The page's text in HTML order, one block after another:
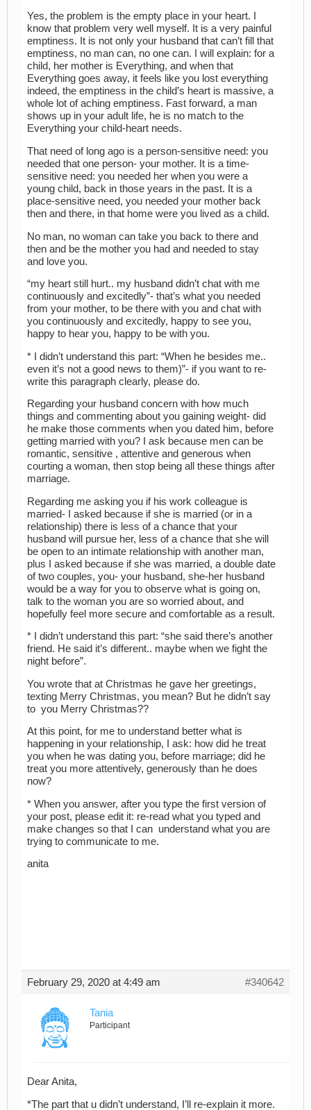
Yes, the problem is the empty place in your heart. I
know that problem very well myself. It is a very painful
emptiness. It is not only your husband that can’t fill that
emptiness, no man can, no one can. I will explain: for a
child, her mother is Everything, and when that
Everything goes away, it feels like you lost everything
indeed, the emptiness in the child’s heart is massive, a
whole lot of aching emptiness. Fast forward, a man
shows up in your adult life, he is no match to the
Everything your child-heart needs.
That need of long ago is a person-sensitive need: you
needed that one person- your mother. It is a time-
sensitive need: you needed her when you were a
young child, back in those years in the past. It is a
place-sensitive need, you needed your mother back
then and there, in that home were you lived as a child.
No man, no woman can take you back to there and
then and be the mother you had and needed to stay
and love you.
“my heart still hurt.. my husband didn’t chat with me
continuously and excitedly”- that’s what you needed
from your mother, to be there with you and chat with
you continuously and excitedly, happy to see you,
happy to hear you, happy to be with you.
* I didn’t understand this part: “When he besides me..
even it’s not a good news to them)”- if you want to re-
write this paragraph clearly, please do.
Regarding your husband concern with how much
things and commenting about you gaining weight- did
he make those comments when you dated him, before
getting married with you? I ask because men can be
romantic, sensitive , attentive and generous when
courting a woman, then stop being all these things after
marriage.
Regarding me asking you if his work colleague is
married- I asked because if she is married (or in a
relationship) there is less of a chance that your
husband will pursue her, less of a chance that she will
be open to an intimate relationship with another man,
plus I asked because if she was married, a double date
of two couples, you- your husband, she-her husband
would be a way for you to observe what is going on,
talk to the woman you are so worried about, and
hopefully feel more secure and comfortable as a result.
* I didn’t understand this part: “she said there’s another
friend. He said it’s different.. maybe when we fight the
night before”.
You wrote that at Christmas he gave her greetings,
texting Merry Christmas, you mean? But he didn’t say
to you Merry Christmas??
At this point, for me to understand better what is
happening in your relationship, I ask: how did he treat
you when he was dating you, before marriage; did he
treat you more attentively, generously than he does
now?
* When you answer, after you type the first version of
your post, please edit it: re-read what you typed and
make changes so that I can understand what you are
trying to communicate to me.
anita
February 29, 2020 at 4:49 am #340642
Tania
Participant
Dear Anita,
*The part that u didn’t understand, I’ll re-explain it more.